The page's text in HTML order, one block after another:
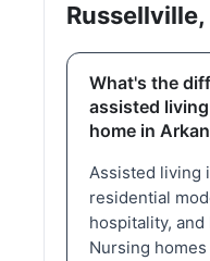
Russellville,
What's the
assisted
home in
Assisted living
residential
hospitality,
Nursing